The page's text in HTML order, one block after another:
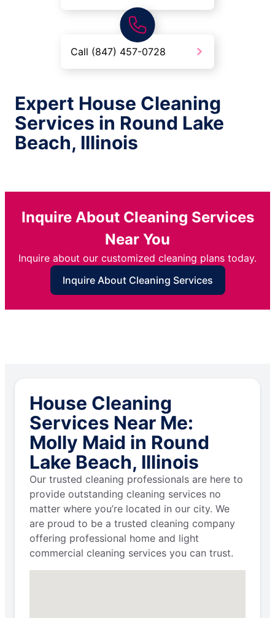
Call (847) 457-0728
Expert House Cleaning
Services in Round Lake
Beach, Illinois
Inquire About Cleaning Services
Near You
Inquire about our customized cleaning plans today.
Inquire About Cleaning Services
House Cleaning
Services Near Me:
Molly Maid in Round
Lake Beach, Illinois
Our trusted cleaning professionals are here to
provide outstanding cleaning services no
matter where you’re located in our city. We
are proud to be a trusted cleaning company
offering professional home and light
commercial cleaning services you can trust.